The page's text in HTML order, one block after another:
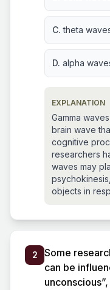
C. theta
D. alpha
EXPLANATION
Gamma
brain wave
cognitive
researchers
waves may
objects in
2
Some
can be